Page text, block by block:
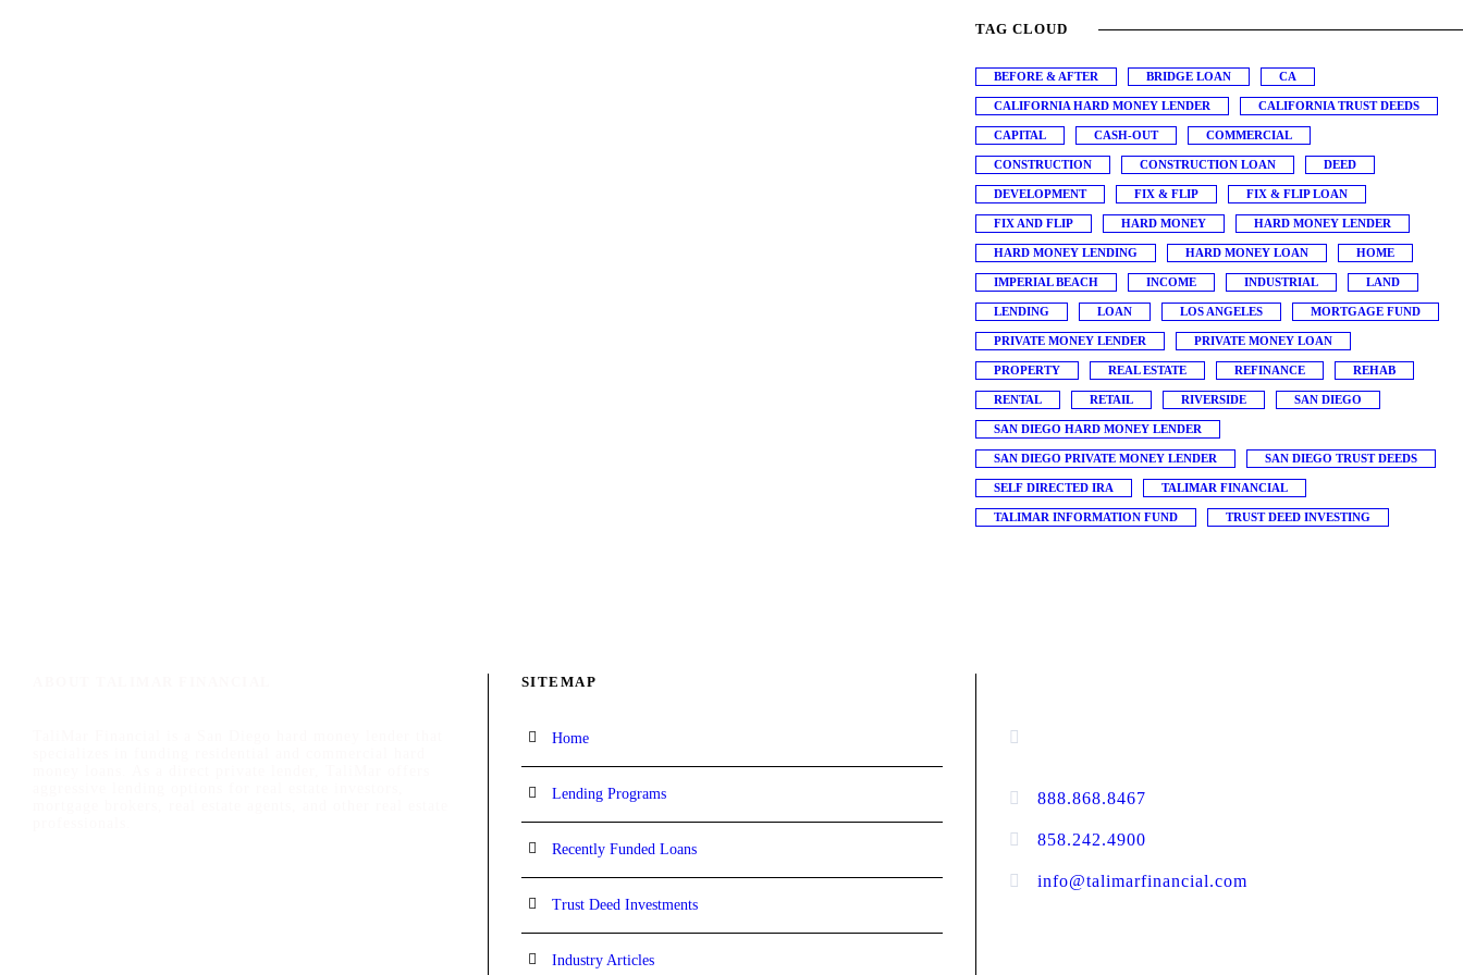
TAG CLOUD
BEFORE & AFTER BRIDGE LOAN CA
CALIFORNIA HARD MONEY LENDER CALIFORNIA TRUST DEEDS
CAPITAL CASH-OUT COMMERCIAL
CONSTRUCTION CONSTRUCTION LOAN DEED
DEVELOPMENT FIX & FLIP FIX & FLIP LOAN
FIX AND FLIP HARD MONEY HARD MONEY LENDER
HARD MONEY LENDING HARD MONEY LOAN HOME
IMPERIAL BEACH INCOME INDUSTRIAL LAND
LENDING LOAN LOS ANGELES MORTGAGE FUND
PRIVATE MONEY LENDER PRIVATE MONEY LOAN
PROPERTY REAL ESTATE REFINANCE REHAB
RENTAL RETAIL RIVERSIDE SAN DIEGO
SAN DIEGO HARD MONEY LENDER
SAN DIEGO PRIVATE MONEY LENDER SAN DIEGO TRUST DEEDS
SELF DIRECTED IRA TALIMAR FINANCIAL
TALIMAR INFORMATION FUND TRUST DEED INVESTING
SITEMAP
Home
Lending Programs
Recently Funded Loans
Trust Deed Investments
Industry Articles
888.868.8467
858.242.4900
info@talimarfinancial.com